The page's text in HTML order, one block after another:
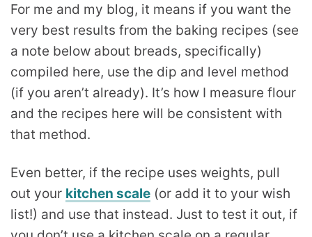
For me and my blog, it means if you want the
very best results from the baking recipes (see
a note below about breads, specifically)
compiled here, use the dip and level method
(if you aren’t already). It’s how I measure flour
and the recipes here will be consistent with
that method.
Even better, if the recipe uses weights, pull
out your kitchen scale (or add it to your wish
list!) and use that instead. Just to test it out, if